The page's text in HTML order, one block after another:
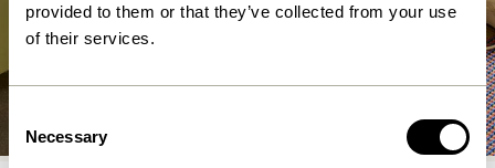
provided to them or that they’ve collected from your use
of their services.
Selection
Necessary
Benches